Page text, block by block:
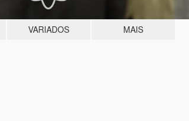
VARIADOS MAIS